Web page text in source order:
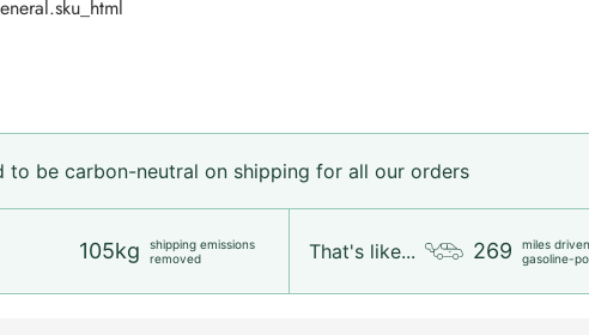
to be carbon-neutral on shipping for all our orders
105kg
shipping emissions
removed
That's like... 269
miles
gasoline-